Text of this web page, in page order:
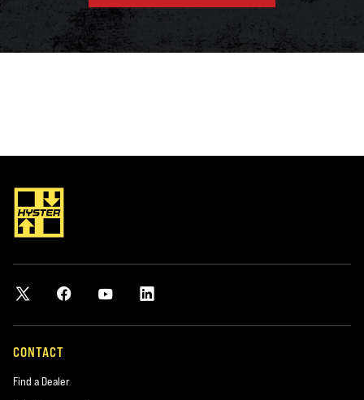
CONTACT
Find a Dealer